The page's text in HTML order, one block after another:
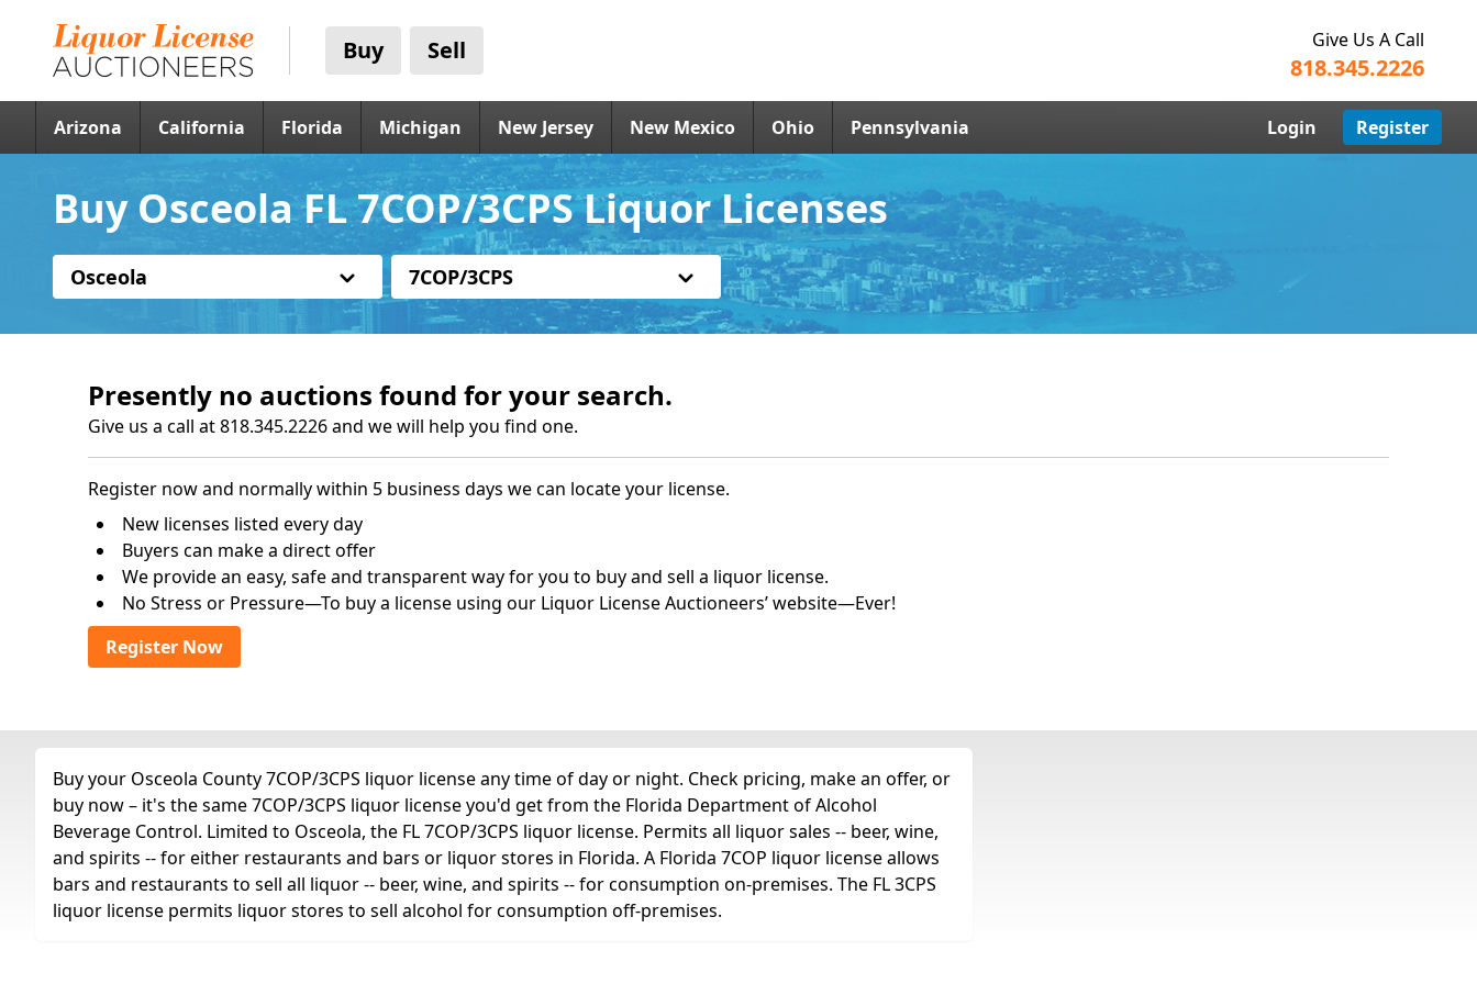
Buy Sell Give Us A Call
818.345.2226
Arizona California Florida Michigan New Jersey New Mexico Ohio Pennsylvania Login Register
Buy Osceola FL 7COP/3CPS Liquor Licenses
Osceola 7COP/3CPS
Presently no auctions found for your search.
Give us a call at 818.345.2226 and we will help you find one.
Register now and normally within 5 business days we can locate your license.
New licenses listed every day
Buyers can make a direct offer
We provide an easy, safe and transparent way for you to buy and sell a liquor license.
No Stress or Pressure—To buy a license using our Liquor License Auctioneers’ website—Ever!
Register Now
Buy your Osceola County 7COP/3CPS liquor license any time of day or night. Check pricing, make an offer, or
buy now – it's the same 7COP/3CPS liquor license you'd get from the Florida Department of Alcohol
Beverage Control. Limited to Osceola, the FL 7COP/3CPS liquor license. Permits all liquor sales -- beer, wine,
and spirits -- for either restaurants and bars or liquor stores in Florida. A Florida 7COP liquor license allows
bars and restaurants to sell all liquor -- beer, wine, and spirits -- for consumption on-premises. The FL 3CPS
liquor license permits liquor stores to sell alcohol for consumption off-premises.